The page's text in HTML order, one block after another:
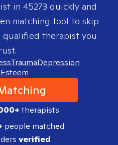
in 45273 quickly and
matching tool to skip
qualified therapist you
TraumaDepression
therapists
people matched
verified